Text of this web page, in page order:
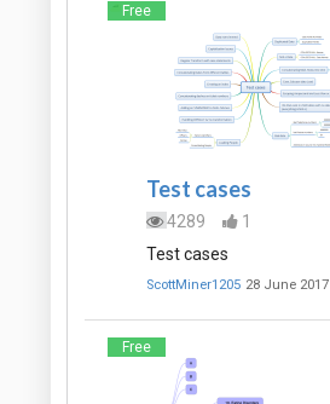
Free
Test cases
4289
1
Test cases
ScottMiner1205 28 June 2017
Free